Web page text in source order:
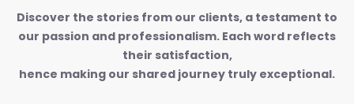
Discover the stories from our clients, a testament to
our passion and professionalism. Each word reflects
their satisfaction,
hence making our shared journey truly exceptional.